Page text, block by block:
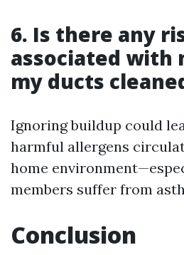
6. Is there any
associated with
my ducts
Ignoring buildup could
harmful allergens
home
members suffer from
Conclusion